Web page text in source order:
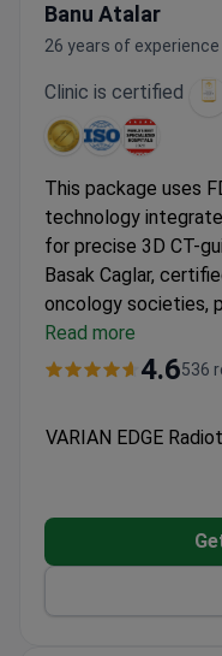
Banu Atalar
26 years of experience
Clinic is certified
This package uses
technology
for precise 3D CT-
Basak Caglar,
oncology societies,
JCI-accredited
around $9,700,
personalized care.
Read more
4.6536
VARIAN EDGE